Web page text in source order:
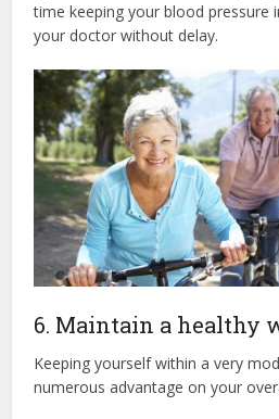
time keeping your blood pressure
your doctor without delay.
6. Maintain a healthy
Keeping yourself within a very
numerous advantage on your